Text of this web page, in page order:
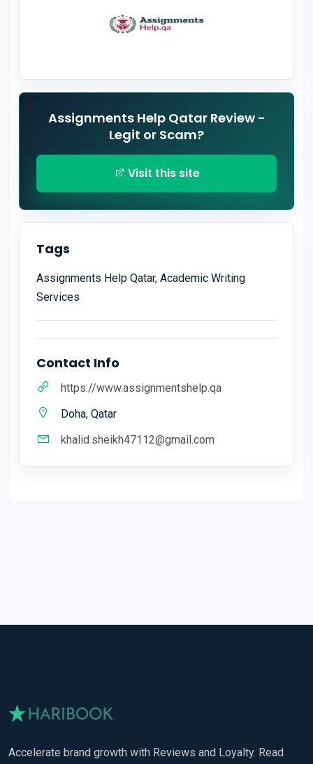
Assignments Help Qatar Review -
Legit or Scam?
Visit this site
Tags
Assignments Help Qatar, Academic Writing
Services
Contact Info
https://www.assignmentshelp.qa
Doha, Qatar
khalid.sheikh47112@gmail.com
Accelerate brand growth with Reviews and Loyalty. Read